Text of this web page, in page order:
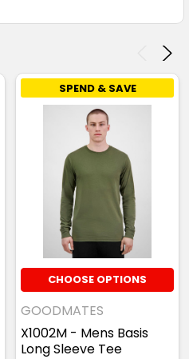
SPEND & SAVE
CHOOSE OPTIONS
GOODMATES
X1002M - Mens Basis
Long Sleeve Tee